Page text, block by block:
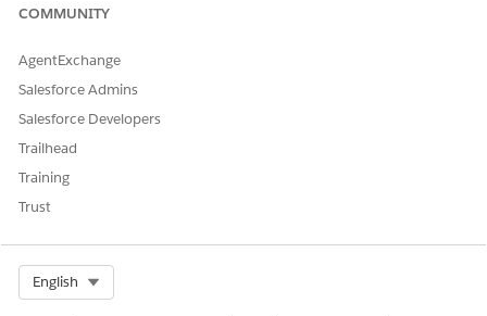
COMMUNITY
AgentExchange
Salesforce Admins
Salesforce Developers
Trailhead
Training
Trust
English